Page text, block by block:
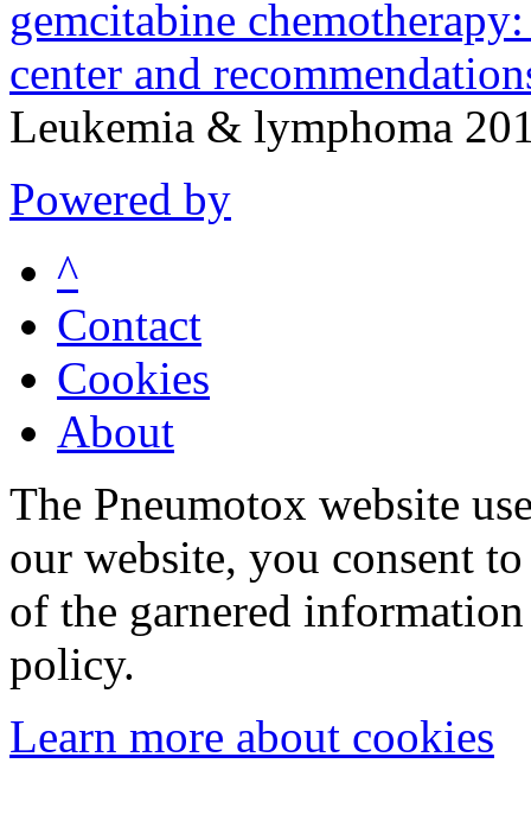
gemcitabine
center and
Leukemia & lymphoma
Powered by
^
Contact
Cookies
About
The Pneumotox website
our website, you consent
of the garnered
policy.
Learn more about cookies